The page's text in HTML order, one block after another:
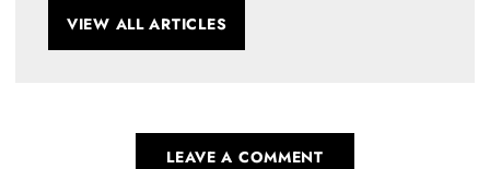
VIEW ALL ARTICLES
LEAVE A COMMENT